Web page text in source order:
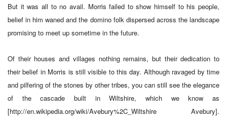
But it was all to no avail. Morris failed to show himself to his people,
belief in him waned and the domino folk dispersed across the landscape
promising to meet up sometime in the future.
Of their houses and villages nothing remains, but their dedication to
their belief in Morris is still visible to this day. Although ravaged by time
and pilfering of the stones by other tribes, you can still see the elegance
of the cascade built in Wiltshire, which we know as
[http://en.wikipedia.org/wiki/Avebury%2C_Wiltshire Avebury].